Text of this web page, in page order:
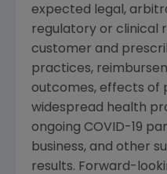
expected legal,
regulatory or clinical
customer and
practices,
outcomes, effects of
widespread health
ongoing COVID-19
business, and other
results. Forward-